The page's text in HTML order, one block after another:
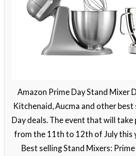
Amazon Prime Day Stand Mixer
Kitchenaid, Aucma and other
Day deals. The event that will take
from the 11th to 12th of July this
Best selling Stand Mixers: